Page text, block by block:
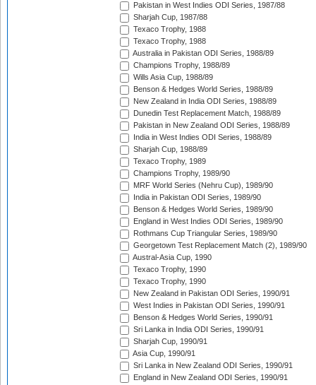
Pakistan in West Indies ODI Series, 1987/88
Sharjah Cup, 1987/88
Texaco Trophy, 1988
Texaco Trophy, 1988
Australia in Pakistan ODI Series, 1988/89
Champions Trophy, 1988/89
Wills Asia Cup, 1988/89
Benson & Hedges World Series, 1988/89
New Zealand in India ODI Series, 1988/89
Dunedin Test Replacement Match, 1988/89
Pakistan in New Zealand ODI Series, 1988/89
India in West Indies ODI Series, 1988/89
Sharjah Cup, 1988/89
Texaco Trophy, 1989
Champions Trophy, 1989/90
MRF World Series (Nehru Cup), 1989/90
India in Pakistan ODI Series, 1989/90
Benson & Hedges World Series, 1989/90
England in West Indies ODI Series, 1989/90
Rothmans Cup Triangular Series, 1989/90
Georgetown Test Replacement Match (2), 1989/90
Austral-Asia Cup, 1990
Texaco Trophy, 1990
Texaco Trophy, 1990
New Zealand in Pakistan ODI Series, 1990/91
West Indies in Pakistan ODI Series, 1990/91
Benson & Hedges World Series, 1990/91
Sri Lanka in India ODI Series, 1990/91
Sharjah Cup, 1990/91
Asia Cup, 1990/91
Sri Lanka in New Zealand ODI Series, 1990/91
England in New Zealand ODI Series, 1990/91